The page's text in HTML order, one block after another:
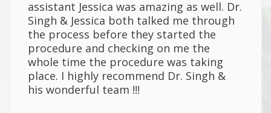
assistant Jessica was amazing as well. Dr.
Singh & Jessica both talked me through
the process before they started the
procedure and checking on me the
whole time the procedure was taking
place. I highly recommend Dr. Singh &
his wonderful team !!!